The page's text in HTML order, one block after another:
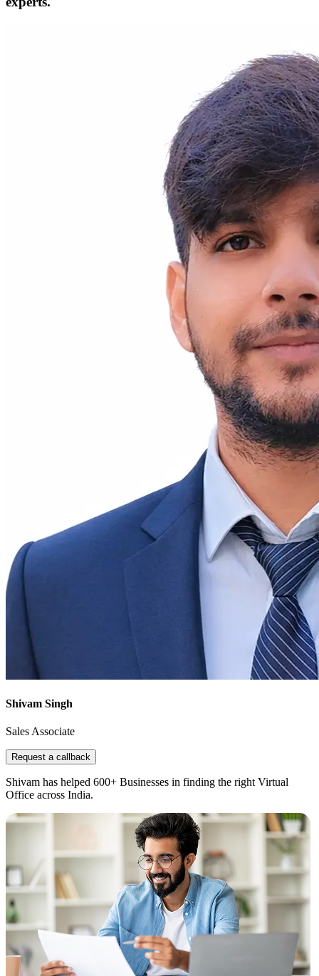
Shivam Singh
Sales Associate
Request a callback
Shivam has helped 600+ Businesses in finding the right Virtual
Office across India.